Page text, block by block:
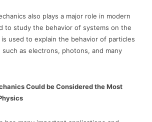
also plays a major role in modern
to study the behavior of systems on the
used to explain the behavior of particles
such as electrons, photons, and many
Could be Considered the Most